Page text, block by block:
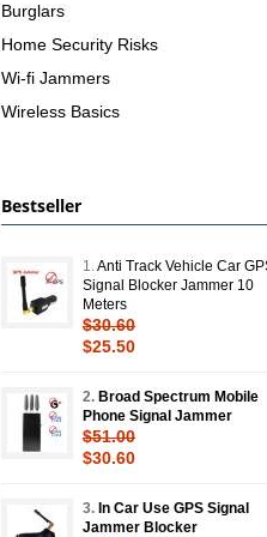
Burglars
Home Security Risks
Wi-fi Jammers
Wireless Basics
Bestseller
1.Anti Track Vehicle Car
Signal Blocker Jammer 10
Meters
$30.60
$25.50
2. Broad Spectrum Mobile
Phone Signal Jammer
$51.00
$30.60
3. In Car Use GPS Signal
Jammer Blocker